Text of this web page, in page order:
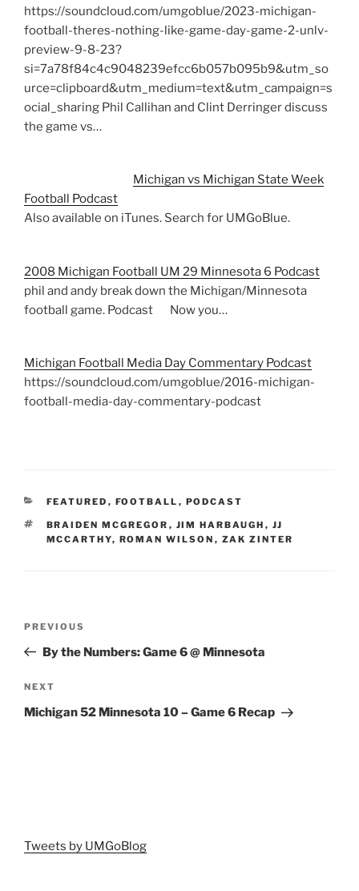
https://soundcloud.com/umgoblue/2023-michigan-
football-theres-nothing-like-game-day-game-2-unlv-
preview-9-8-23?
si=7a78f84c4c9048239efcc6b057b095b9&utm_so
urce=clipboard&utm_medium=text&utm_campaign=s
ocial_sharing Phil Callihan and Clint Derringer discuss
the game vs…
Michigan vs Michigan State Week
Football Podcast
Also available on iTunes. Search for UMGoBlue.
2008 Michigan Football UM 29 Minnesota 6 Podcast
phil and andy break down the Michigan/Minnesota
football game. Podcast Now you…
Michigan Football Media Day Commentary Podcast
https://soundcloud.com/umgoblue/2016-michigan-
football-media-day-commentary-podcast
CATEGORIES
FEATURED , FOOTBALL , PODCAST
TAGS
BRAIDEN MCGREGOR , JIM HARBAUGH , JJ
MCCARTHY, ROMAN WILSON , ZAK ZINTER
Previous
Post
PREVIOUS
By the Numbers: Game 6 @ Minnesota
Next
Post
NEXT
Michigan 52 Minnesota 10 – Game 6 Recap
Tweets by UMGoBlog